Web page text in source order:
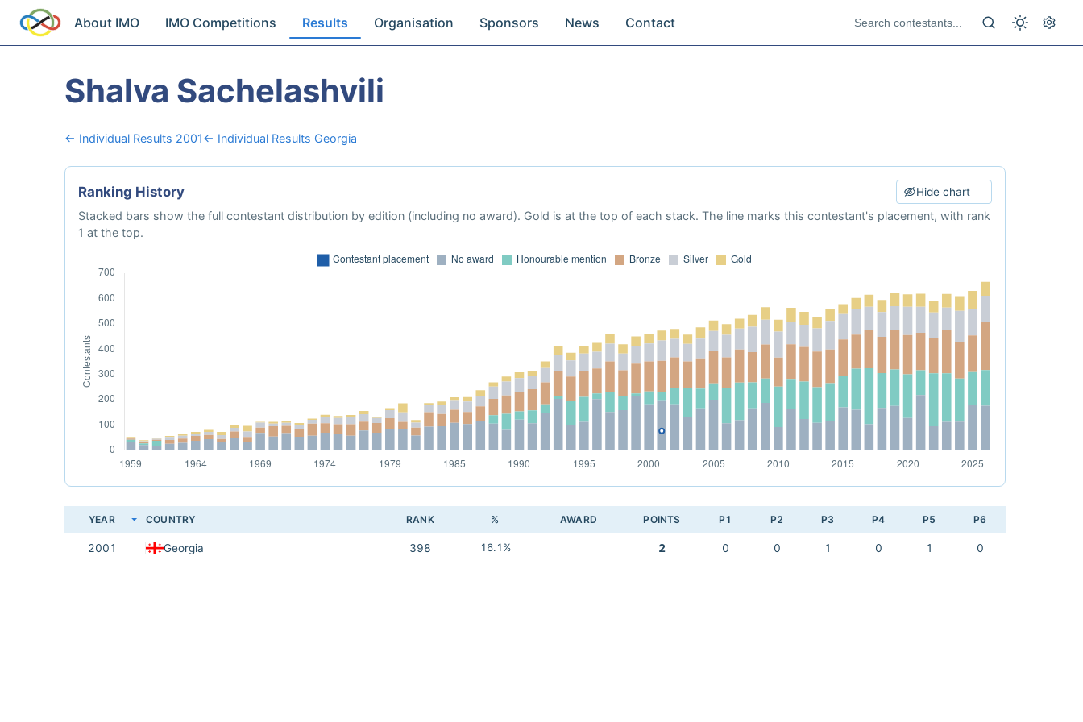
About IMO IMO Competitions Results Organisation Sponsors News Contact
Shalva Sachelashvili
← Individual Results 2001← Individual Results Georgia
Ranking History Hide chart
Stacked bars show the full contestant distribution by edition (including no award). Gold is at the top of each stack. The line marks this contestant's placement, with rank
1 at the top.
YEAR COUNTRY RANK % AWARD POINTS P1 P2 P3 P4 P5 P6
2001 Georgia 398 16.1% 2 0 0 1 0 1 0